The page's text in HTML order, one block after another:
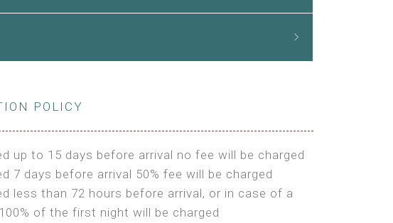
POLICY
up to 15 days before arrival no fee will be charged
7 days before arrival 50% fee will be charged
less than 72 hours before arrival, or in case of a
of the first night will be charged